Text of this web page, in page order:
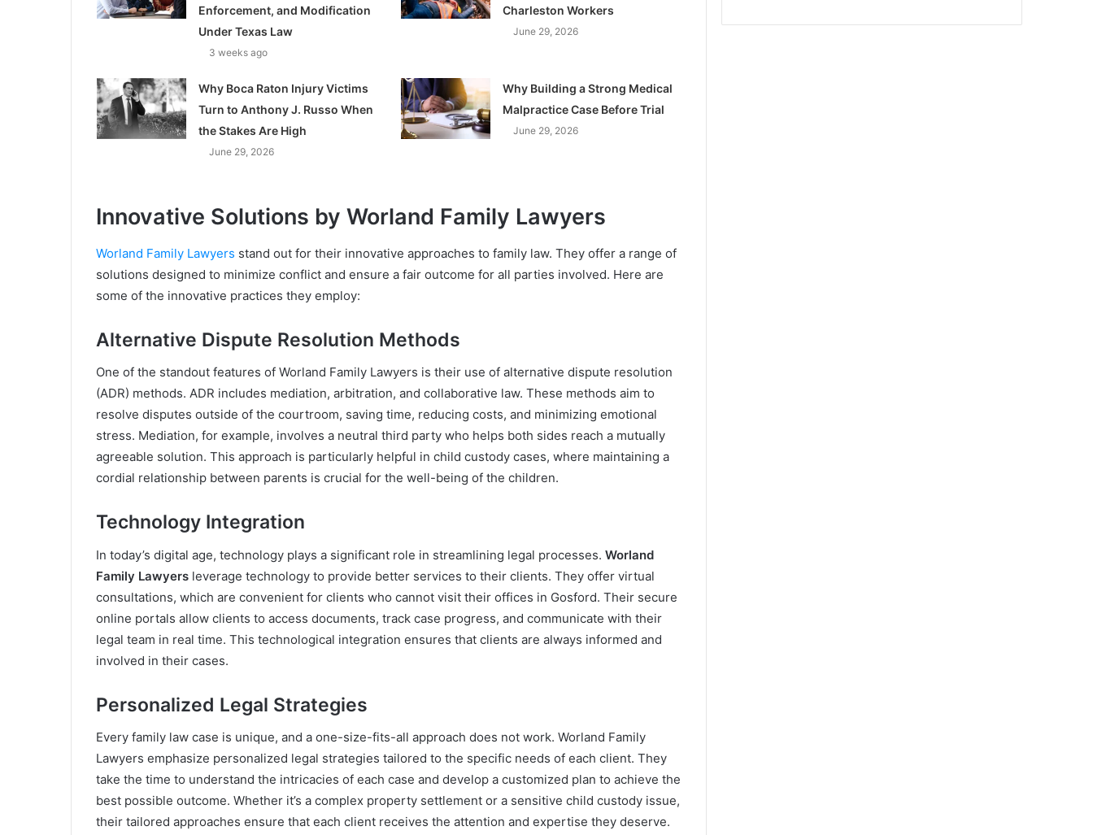
Enforcement, and Modification
Under Texas Law
3 weeks ago
Charleston Workers
June 29, 2026
Why Boca Raton Injury Victims
Turn to Anthony J. Russo When
the Stakes Are High
June 29, 2026
Why Building a Strong Medical
Malpractice Case Before Trial
June 29, 2026
Innovative Solutions by Worland Family Lawyers
Worland Family Lawyers stand out for their innovative approaches to family law. They offer a range of
solutions designed to minimize conflict and ensure a fair outcome for all parties involved. Here are
some of the innovative practices they employ:
Alternative Dispute Resolution Methods
One of the standout features of Worland Family Lawyers is their use of alternative dispute resolution
(ADR) methods. ADR includes mediation, arbitration, and collaborative law. These methods aim to
resolve disputes outside of the courtroom, saving time, reducing costs, and minimizing emotional
stress. Mediation, for example, involves a neutral third party who helps both sides reach a mutually
agreeable solution. This approach is particularly helpful in child custody cases, where maintaining a
cordial relationship between parents is crucial for the well-being of the children.
Technology Integration
In today’s digital age, technology plays a significant role in streamlining legal processes. Worland
Family Lawyers leverage technology to provide better services to their clients. They offer virtual
consultations, which are convenient for clients who cannot visit their offices in Gosford. Their secure
online portals allow clients to access documents, track case progress, and communicate with their
legal team in real time. This technological integration ensures that clients are always informed and
involved in their cases.
Personalized Legal Strategies
Every family law case is unique, and a one-size-fits-all approach does not work. Worland Family
Lawyers emphasize personalized legal strategies tailored to the specific needs of each client. They
take the time to understand the intricacies of each case and develop a customized plan to achieve the
best possible outcome. Whether it’s a complex property settlement or a sensitive child custody issue,
their tailored approaches ensure that each client receives the attention and expertise they deserve.